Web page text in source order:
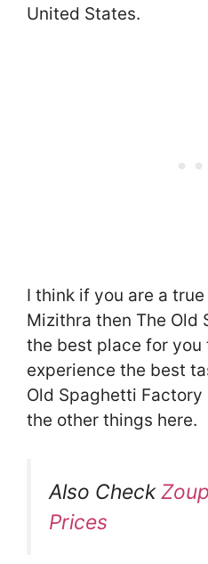
United States.
I think if you are a
Mizithra then The Old
the best place for you
experience the best
Old Spaghetti
the other things here.
Also Check
Prices